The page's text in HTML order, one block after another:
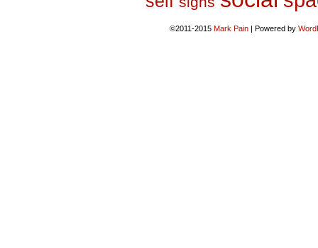
©2011-2015 Mark Pain | Powered by